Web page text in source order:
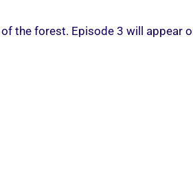
the forest. Episode 3 will appear